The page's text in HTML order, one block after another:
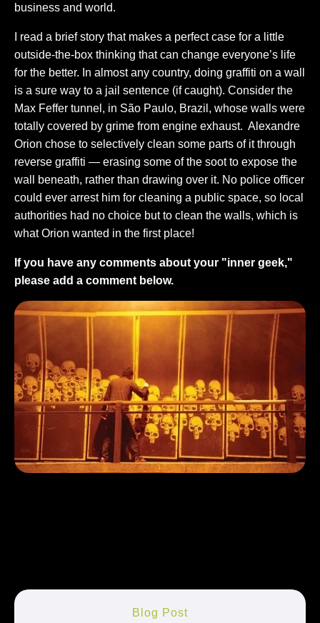
business and world.
I read a brief story that makes a perfect case for a little
outside-the-box thinking that can change everyone’s life
for the better. In almost any country, doing graffiti on a wall
is a sure way to a jail sentence (if caught). Consider the
Max Feffer tunnel, in São Paulo, Brazil, whose walls were
totally covered by grime from engine exhaust. Alexandre
Orion chose to selectively clean some parts of it through
reverse graffiti — erasing some of the soot to expose the
wall beneath, rather than drawing over it. No police officer
could ever arrest him for cleaning a public space, so local
authorities had no choice but to clean the walls, which is
what Orion wanted in the first place!
If you have any comments about your "inner geek,"
please add a comment below.
Blog Post